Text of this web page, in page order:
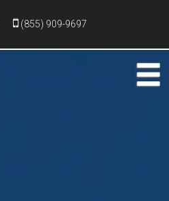
(855) 909-9697